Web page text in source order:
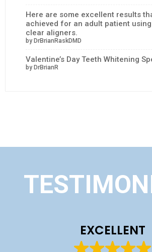
Here are some excellent results
achieved for an adult patient
clear aligners.
by DrBrianRaskDMD
Valentine’s Day Teeth Whitening
by DrBrianR
EXCELLENT